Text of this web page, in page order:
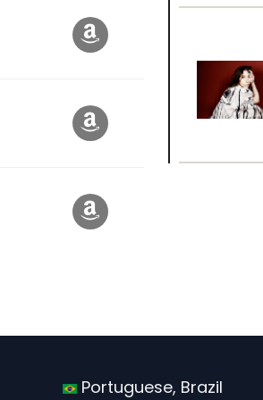
Portuguese, Brazil